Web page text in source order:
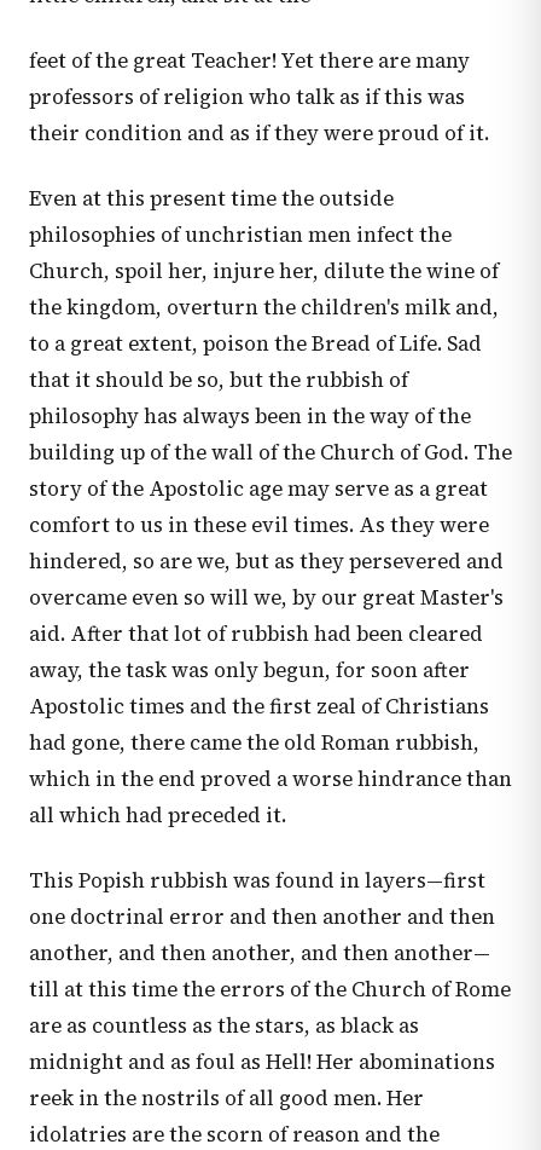
feet of the great Teacher! Yet there are many
professors of religion who talk as if this was
their condition and as if they were proud of it.
Even at this present time the outside
philosophies of unchristian men infect the
Church, spoil her, injure her, dilute the wine of
the kingdom, overturn the children's milk and,
to a great extent, poison the Bread of Life. Sad
that it should be so, but the rubbish of
philosophy has always been in the way of the
building up of the wall of the Church of God. The
story of the Apostolic age may serve as a great
comfort to us in these evil times. As they were
hindered, so are we, but as they persevered and
overcame even so will we, by our great Master's
aid. After that lot of rubbish had been cleared
away, the task was only begun, for soon after
Apostolic times and the first zeal of Christians
had gone, there came the old Roman rubbish,
which in the end proved a worse hindrance than
all which had preceded it.
This Popish rubbish was found in layers—first
one doctrinal error and then another and then
another, and then another, and then another—
till at this time the errors of the Church of Rome
are as countless as the stars, as black as
midnight and as foul as Hell! Her abominations
reek in the nostrils of all good men. Her
idolatries are the scorn of reason and the